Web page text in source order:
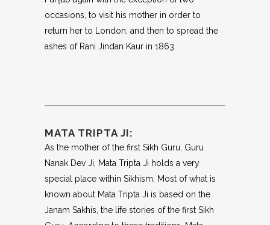
occasions, to visit his mother in order to
return her to London, and then to spread the
ashes of Rani Jindan Kaur in 1863.
MATA TRIPTA JI:
As the mother of the first Sikh Guru, Guru
Nanak Dev Ji, Mata Tripta Ji holds a very
special place within Sikhism. Most of what is
known about Mata Tripta Ji is based on the
Janam Sakhis, the life stories of the first Sikh